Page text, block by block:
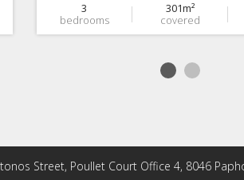
3
bedrooms
301m²
covered
Street, Poullet Court Office 4, 8046